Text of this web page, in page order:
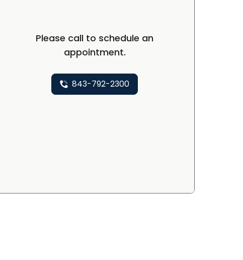
Please call to schedule an
appointment.
843-792-2300